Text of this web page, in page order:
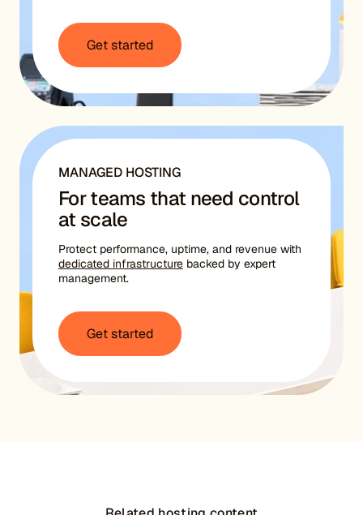
Get started
MANAGED HOSTING
For teams that need control
at scale
Protect performance, uptime, and revenue with
dedicated infrastructure backed by expert
management.
Get started